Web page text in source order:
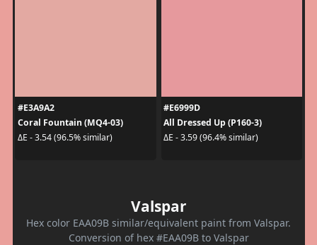
#E3A9A2
Coral Fountain (MQ4-03)
ΔE - 3.54 (96.5% similar)
#E6999D
All Dressed Up (P160-3)
ΔE - 3.59 (96.4% similar)
Valspar
Hex color EAA09B similar/equivalent paint from Valspar.
Conversion of hex #EAA09B to Valspar